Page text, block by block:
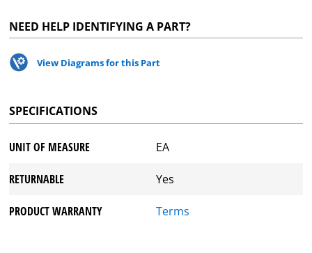
NEED HELP IDENTIFYING A PART?
View Diagrams for this Part
SPECIFICATIONS
UNIT OF MEASURE EA
RETURNABLE Yes
PRODUCT WARRANTY Terms